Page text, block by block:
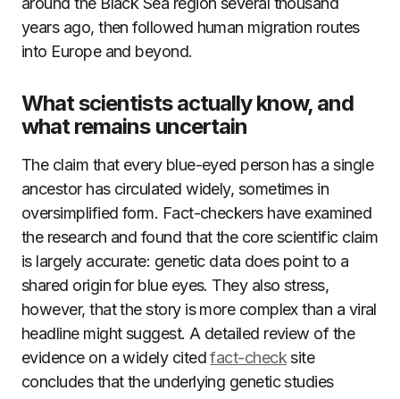
years ago, then followed human migration routes
into Europe and beyond.
What scientists actually know, and
what remains uncertain
The claim that every blue-eyed person has a single
ancestor has circulated widely, sometimes in
oversimplified form. Fact-checkers have examined
the research and found that the core scientific claim
is largely accurate: genetic data does point to a
shared origin for blue eyes. They also stress,
however, that the story is more complex than a viral
headline might suggest. A detailed review of the
evidence on a widely citedfact-checksite
concludes that the underlying genetic studies